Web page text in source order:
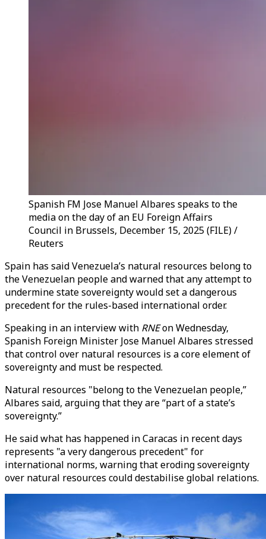
Spanish FM Jose Manuel Albares speaks to the
media on the day of an EU Foreign Affairs
Council in Brussels, December 15, 2025 (FILE) /
Reuters
Spain has said Venezuela’s natural resources belong to
the Venezuelan people and warned that any attempt to
undermine state sovereignty would set a dangerous
precedent for the rules-based international order.
Speaking in an interview with RNEon Wednesday,
Spanish Foreign Minister Jose Manuel Albares stressed
that control over natural resources is a core element of
sovereignty and must be respected.
Natural resources "belong to the Venezuelan people,”
Albares said, arguing that they are “part of a state’s
sovereignty.”
He said what has happened in Caracas in recent days
represents "a very dangerous precedent" for
international norms, warning that eroding sovereignty
over natural resources could destabilise global relations.